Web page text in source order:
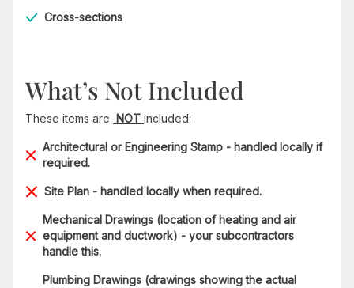
Cross-sections
What’s Not Included
These items are NOT included:
Architectural or Engineering Stamp - handled locally if
required.
Site Plan - handled locally when required.
Mechanical Drawings (location of heating and air
equipment and ductwork) - your subcontractors
handle this.
Plumbing Drawings (drawings showing the actual